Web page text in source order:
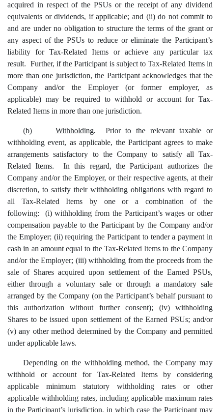
acquired in respect of the PSUs or the receipt of any dividend
equivalents or dividends, if applicable; and (ii) do not commit to
and are under no obligation to structure the terms of the grant or
any aspect of the PSUs to reduce or eliminate the Participant’s
liability for Tax-Related Items or achieve any particular tax
result. Further, if the Participant is subject to Tax-Related Items in
more than one jurisdiction, the Participant acknowledges that the
Company and/or the Employer (or former employer, as
applicable) may be required to withhold or account for Tax-
Related Items in more than one jurisdiction.
(b) Withholding. Prior to the relevant taxable or
withholding event, as applicable, the Participant agrees to make
arrangements satisfactory to the Company to satisfy all Tax-
Related Items. In this regard, the Participant authorizes the
Company and/or the Employer, or their respective agents, at their
discretion, to satisfy their withholding obligations with regard to
all Tax-Related Items by one or a combination of the
following: (i) withholding from the Participant’s wages or other
compensation payable to the Participant by the Company and/or
the Employer; (ii) requiring the Participant to tender a payment in
cash in an amount equal to the Tax-Related Items to the Company
and/or the Employer; (iii) withholding from the proceeds from the
sale of Shares acquired upon settlement of the Earned PSUs,
either through a voluntary sale or through a mandatory sale
arranged by the Company (on the Participant’s behalf pursuant to
this authorization without further consent); (iv) withholding
Shares to be issued upon settlement of the Earned PSUs; and/or
(v) any other method determined by the Company and permitted
under applicable laws.
Depending on the withholding method, the Company may
withhold or account for Tax-Related Items by considering
applicable minimum statutory withholding rates or other
applicable withholding rates, including applicable maximum rates
in the Participant’s jurisdiction, in which case the Participant may